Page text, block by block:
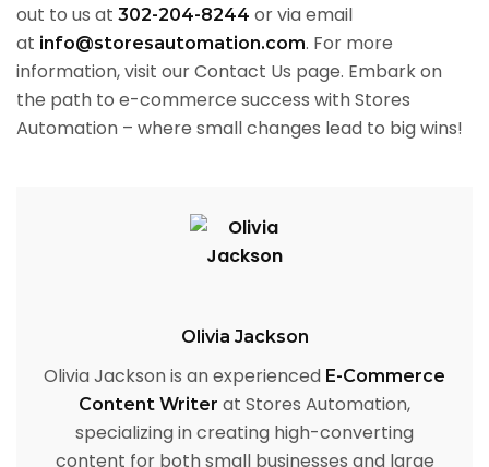
out to us at 302-204-8244 or via email
at info@storesautomation.com. For more
information, visit our Contact Us page. Embark on
the path to e-commerce success with Stores
Automation – where small changes lead to big wins!
Olivia Jackson
Olivia Jackson is an experienced E-Commerce
Content Writer at Stores Automation,
specializing in creating high-converting
content for both small businesses and large